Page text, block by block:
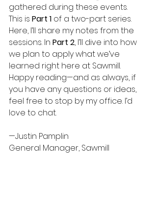
gathered during these events.
This is Part 1 of a two-part series.
Here, I’ll share my notes from the
sessions. In Part 2, I’ll dive into how
we plan to apply what we’ve
learned right here at Sawmill.
Happy reading—and as always, if
you have any questions or ideas,
feel free to stop by my office. I’d
love to chat.
—Justin Pamplin
General Manager, Sawmill